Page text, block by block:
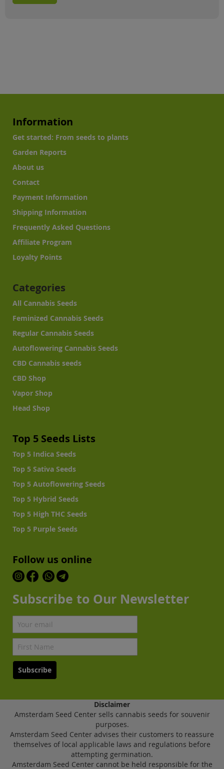
Information
Get started: From seeds to plants
Garden Reports
About us
Contact
Payment Information
Shipping Information
Frequently Asked Questions
Affiliate Program
Loyalty Points
Categories
All Cannabis Seeds
Feminized Cannabis Seeds
Regular Cannabis Seeds
Autoflowering Cannabis Seeds
CBD Cannabis seeds
CBD Shop
Vapor Shop
Head Shop
Top 5 Seeds Lists
Top 5 Indica Seeds
Top 5 Sativa Seeds
Top 5 Autoflowering Seeds
Top 5 Hybrid Seeds
Top 5 High THC Seeds
Top 5 Purple Seeds
Follow us online
Subscribe to Our Newsletter
Subscribe
Disclaimer
Amsterdam Seed Center sells cannabis seeds for souvenir
purposes.
Amsterdam Seed Center advises their customers to reassure
themselves of local applicable laws and regulations before
attempting germination.
Amsterdam Seed Center cannot be held responsible for the